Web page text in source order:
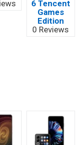
6 Tencent
Games
Edition
0 Reviews